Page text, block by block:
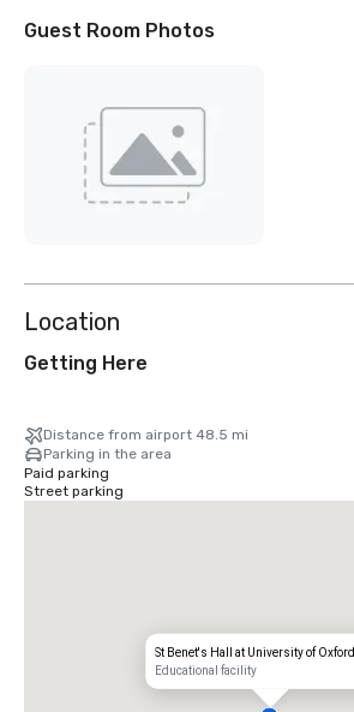
Guest Room Photos
Location
Getting Here
Distance from airport 48.5 mi
Parking in the area
Paid parking
Street parking
St Benet's Hall at University of Oxford
Educational facility